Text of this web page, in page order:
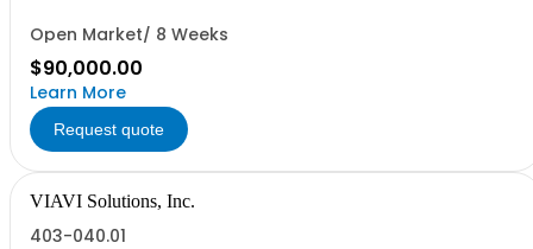
Open Market/ 8 Weeks
$90,000.00
Learn More
Request quote
VIAVI Solutions, Inc.
403-040.01